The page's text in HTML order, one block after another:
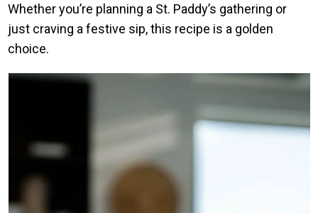
Whether you’re planning a St. Paddy’s gathering or
just craving a festive sip, this recipe is a golden
choice.